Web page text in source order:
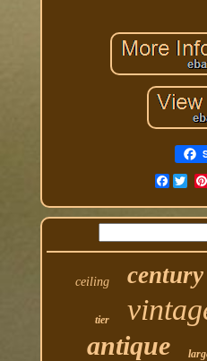
ceiling century
tier
antique